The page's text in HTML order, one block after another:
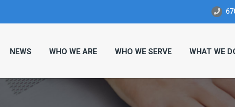
NEWS WHO WE ARE WHO WE SERVE WHAT WE